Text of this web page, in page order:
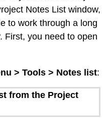
Notes List window,
to work through a long
First, you need to open
> Tools > Notes list: